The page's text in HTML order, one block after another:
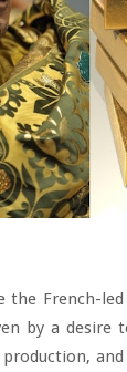
the French-
by a desire